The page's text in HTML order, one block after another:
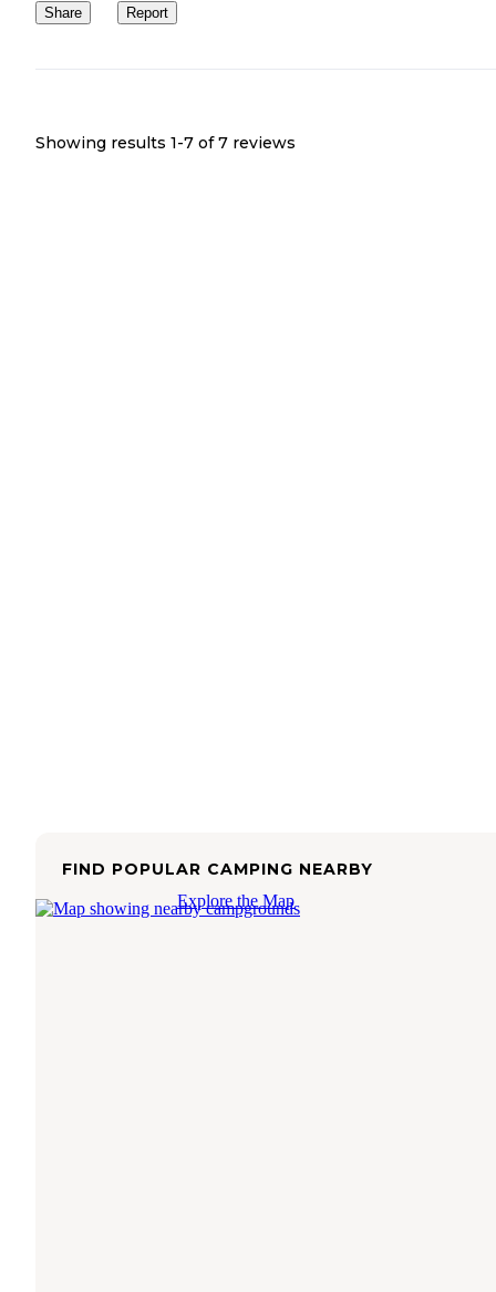
Share Report
Showing results 1-7 of 7 reviews
FIND POPULAR CAMPING NEARBY
Explore the Map